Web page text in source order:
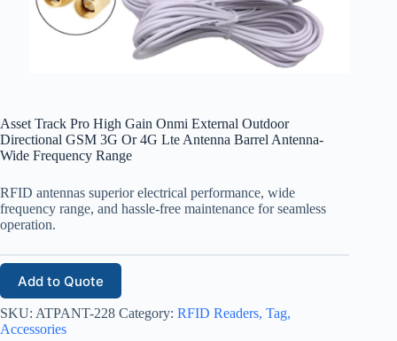
Asset Track Pro High Gain Onmi External Outdoor
Directional GSM 3G Or 4G Lte Antenna Barrel Antenna-
Wide Frequency Range
RFID antennas superior electrical performance, wide
frequency range, and hassle-free maintenance for seamless
operation.
Add to Quote
SKU: ATPANT-228 Category: RFID Readers, Tag,
Accessories